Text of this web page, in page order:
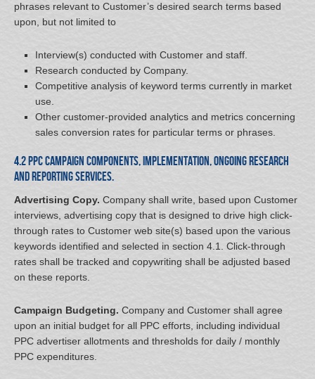
phrases relevant to Customer’s desired search terms based
upon, but not limited to
Interview(s) conducted with Customer and staff.
Research conducted by Company.
Competitive analysis of keyword terms currently in market
use.
Other customer-provided analytics and metrics concerning
sales conversion rates for particular terms or phrases.
4.2 PPC Campaign Components, Implementation, Ongoing Research
and Reporting Services.
Advertising Copy. Company shall write, based upon Customer
interviews, advertising copy that is designed to drive high click-
through rates to Customer web site(s) based upon the various
keywords identified and selected in section 4.1. Click-through
rates shall be tracked and copywriting shall be adjusted based
on these reports.
Campaign Budgeting. Company and Customer shall agree
upon an initial budget for all PPC efforts, including individual
PPC advertiser allotments and thresholds for daily / monthly
PPC expenditures.